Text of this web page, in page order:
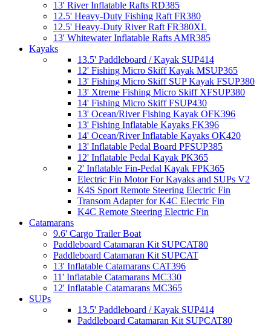
13' River Inflatable Rafts RD385
12.5' Heavy-Duty Fishing Raft FR380
12.5' Heavy-Duty River Raft FR380XL
13' Whitewater Inflatable Rafts AMR385
Kayaks
13.5' Paddleboard / Kayak SUP414
12' Fishing Micro Skiff Kayak MSUP365
13' Fishing Micro Skiff SUP Kayak FSUP380
13' Xtreme Fishing Micro Skiff XFSUP380
14' Fishing Micro Skiff FSUP430
13' Ocean/River Fishing Kayak OFK396
13' Fishing Inflatable Kayaks FK396
14' Ocean/River Inflatable Kayaks OK420
13' Inflatable Pedal Board PFSUP385
12' Inflatable Pedal Kayak PK365
2' Inflatable Fin-Pedal Kayak FPK365
Electric Fin Motor For Kayaks and SUPs V2
K4S Sport Remote Steering Electric Fin
Transom Adapter for K4C Electric Fin
K4C Remote Steering Electric Fin
Catamarans
9.6' Cargo Trailer Boat
Paddleboard Catamaran Kit SUPCAT80
Paddleboard Catamaran Kit SUPCAT
13' Inflatable Catamarans CAT396
11' Inflatable Catamarans MC330
12' Inflatable Catamarans MC365
SUPs
13.5' Paddleboard / Kayak SUP414
Paddleboard Catamaran Kit SUPCAT80